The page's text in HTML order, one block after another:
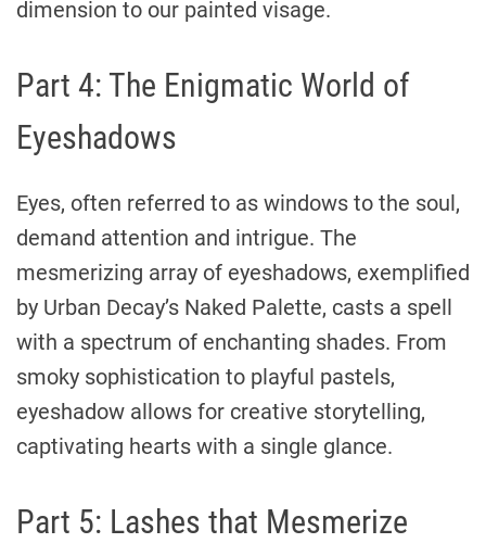
dimension to our painted visage.
Part 4: The Enigmatic World of
Eyeshadows
Eyes, often referred to as windows to the soul,
demand attention and intrigue. The
mesmerizing array of eyeshadows, exemplified
by Urban Decay’s Naked Palette, casts a spell
with a spectrum of enchanting shades. From
smoky sophistication to playful pastels,
eyeshadow allows for creative storytelling,
captivating hearts with a single glance.
Part 5: Lashes that Mesmerize